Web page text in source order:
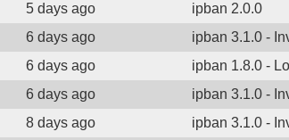
5 days ago ipban 2.0.0
6 days ago ipban 3.1.0 -
6 days ago ipban 1.8.0 -
6 days ago ipban 3.1.0 -
8 days ago ipban 3.1.0 -